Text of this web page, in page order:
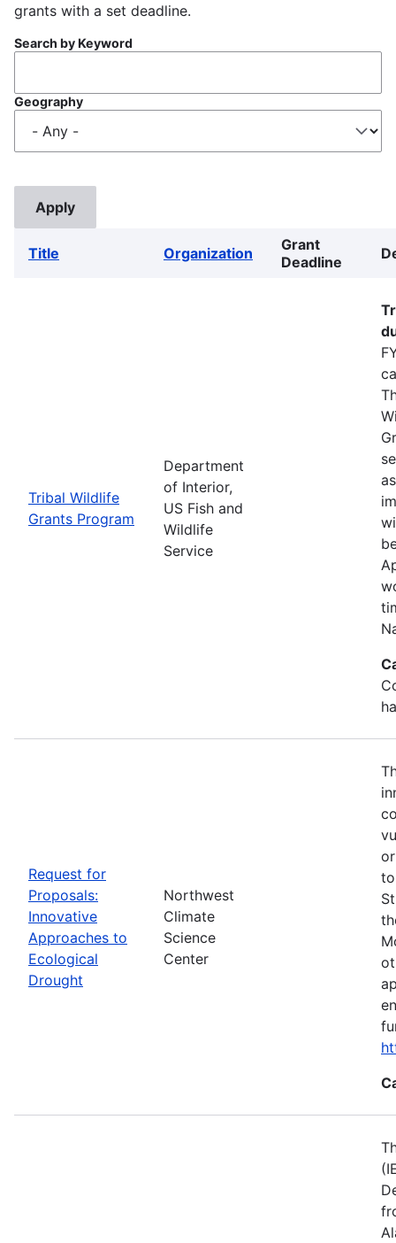
grants with a set deadline.
Search by Keyword
Geography
Title Organization
Grant
Deadline
Tribal Wildlife
Grants Program
Department
of Interior,
US Fish and
Wildlife
Service
Request for
Proposals:
Innovative
Approaches to
Ecological
Drought
Northwest
Climate
Science
Center